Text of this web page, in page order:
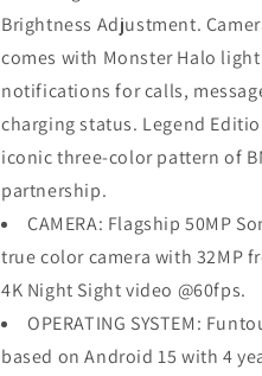
Brightness Adjustment.
comes with Monster Halo
notifications for calls,
charging status. Legend
iconic three-color pattern of
partnership.
CAMERA: Flagship 50MP
true color camera with 32MP
4K Night Sight video @60fps.
OPERATING SYSTEM:
based on Android 15 with 4